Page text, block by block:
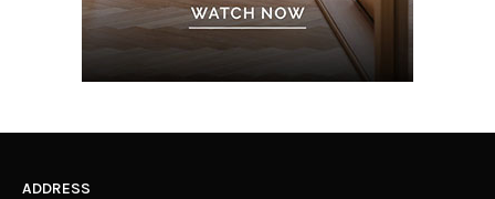
ADDRESS